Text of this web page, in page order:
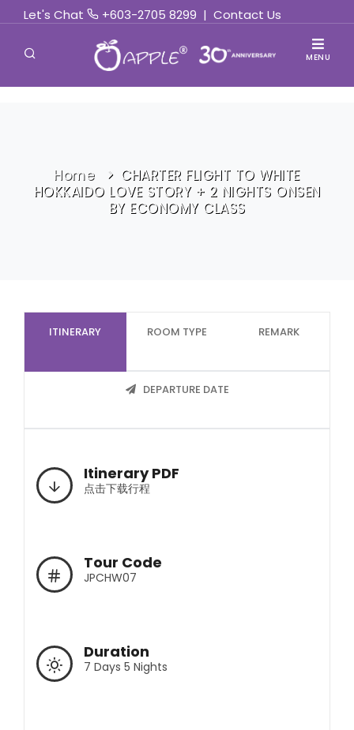
Let's Chat +603-2705 8299 | Contact Us
MENU
Home
CHARTER FLIGHT TO WHITE
HOKKAIDO LOVE STORY + 2 NIGHTS ONSEN
BY ECONOMY CLASS
ITINERARY ROOM TYPE REMARK
DEPARTURE DATE
Itinerary PDF
点击下载行程
Tour Code
JPCHW07
Duration
7 Days 5 Nights